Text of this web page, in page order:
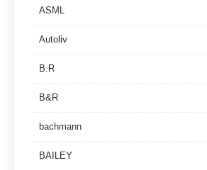
ASML
Autoliv
B.R
B&R
bachmann
BAILEY